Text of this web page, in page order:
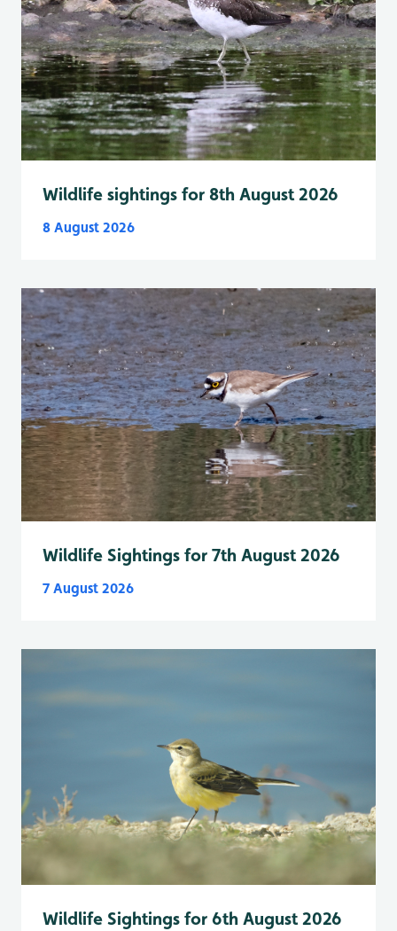
Wildlife sightings for 8th August 2026
8 August 2026
Wildlife Sightings for 7th August 2026
7 August 2026
Wildlife Sightings for 6th August 2026